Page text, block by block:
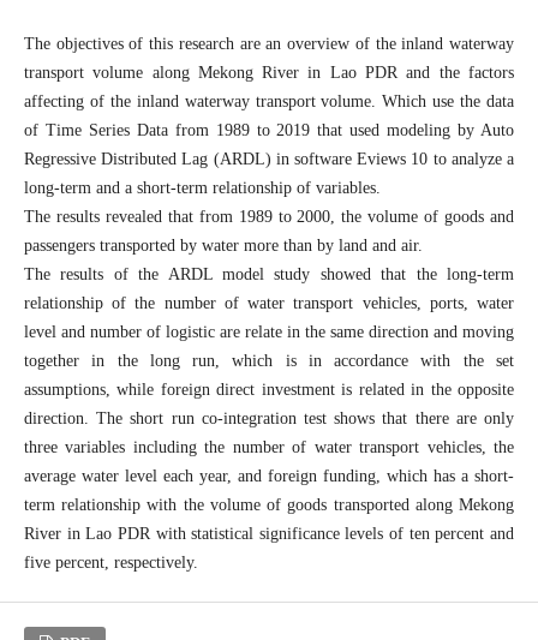
The objectives of this research are an overview of the inland waterway
transport volume along Mekong River in Lao PDR and the factors
affecting of the inland waterway transport volume. Which use the data
of Time Series Data from 1989 to 2019 that used modeling by Auto
Regressive Distributed Lag (ARDL) in software Eviews 10 to analyze a
long-term and a short-term relationship of variables.
The results revealed that from 1989 to 2000, the volume of goods and
passengers transported by water more than by land and air.
The results of the ARDL model study showed that the long-term
relationship of the number of water transport vehicles, ports, water
level and number of logistic are relate in the same direction and moving
together in the long run, which is in accordance with the set
assumptions, while foreign direct investment is related in the opposite
direction. The short run co-integration test shows that there are only
three variables including the number of water transport vehicles, the
average water level each year, and foreign funding, which has a short-
term relationship with the volume of goods transported along Mekong
River in Lao PDR with statistical significance levels of ten percent and
five percent, respectively.